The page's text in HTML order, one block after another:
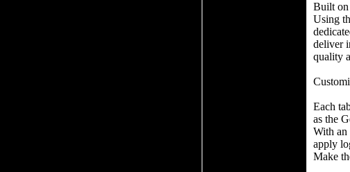
Built on
Using
deliver
quality
Each
as the
With an
apply
Make